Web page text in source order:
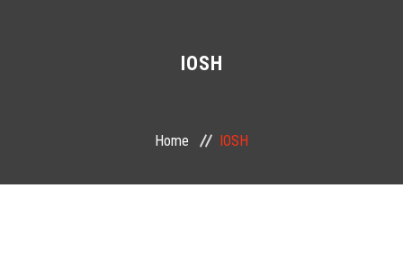
IOSH
Home IOSH